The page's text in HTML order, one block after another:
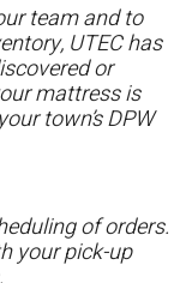
team and to
UTEC has
or
mattress is
town’s DPW
of orders.
your pick-up